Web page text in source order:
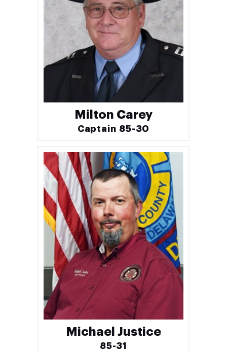
Milton Carey
Captain 85-30
Michael Justice
85-31